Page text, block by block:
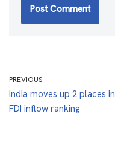
PREVIOUS
India moves up 2 places in
FDI inflow ranking